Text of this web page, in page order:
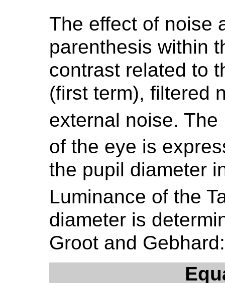
The effect of noise
parenthesis within
contrast related to
(first term), filtered
external noise.
of the eye is
the pupil diameter
Luminance of the
diameter is
Groot and Gebhard: